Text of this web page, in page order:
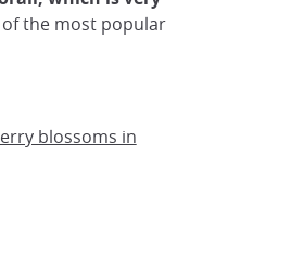
the most popular
blossoms in